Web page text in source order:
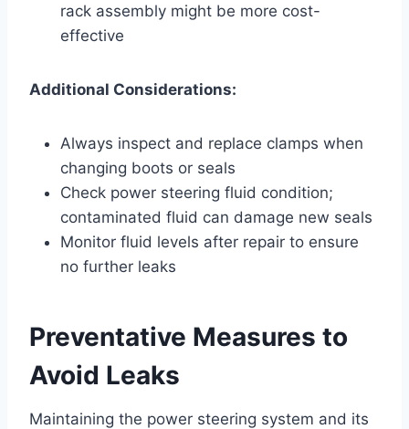
rack assembly might be more cost-
effective
Additional Considerations:
Always inspect and replace clamps when
changing boots or seals
Check power steering fluid condition;
contaminated fluid can damage new seals
Monitor fluid levels after repair to ensure
no further leaks
Preventative Measures to
Avoid Leaks
Maintaining the power steering system and its